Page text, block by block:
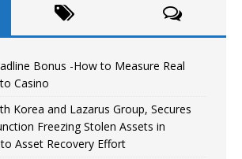
Bonus -How to Measure Real
Casino
Korea and Lazarus Group, Secures
Freezing Stolen Assets in
Asset Recovery Effort